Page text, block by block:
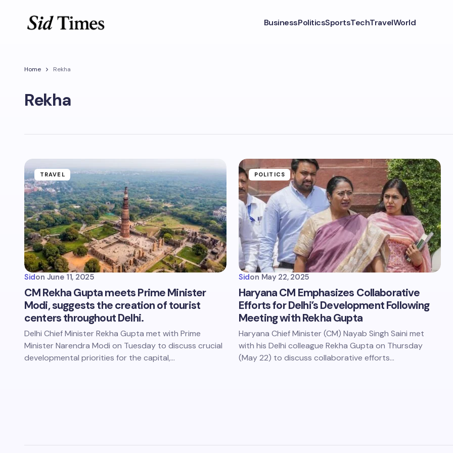
BusinessPoliticsSportsTechTravelWorld
Home Rekha
Rekha
TRAVEL
Sidon June 11, 2025
CM Rekha Gupta meets Prime Minister
Modi, suggests the creation of tourist
centers throughout Delhi.
Delhi Chief Minister Rekha Gupta met with Prime
Minister Narendra Modi on Tuesday to discuss crucial
developmental priorities for the capital,…
POLITICS
Sidon May 22, 2025
Haryana CM Emphasizes Collaborative
Efforts for Delhi’s Development Following
Meeting with Rekha Gupta
Haryana Chief Minister (CM) Nayab Singh Saini met
with his Delhi colleague Rekha Gupta on Thursday
(May 22) to discuss collaborative efforts…